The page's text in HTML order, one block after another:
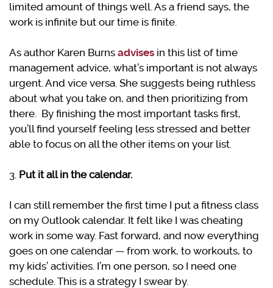
limited amount of things well. As a friend says, the
work is infinite but our time is finite.
As author Karen Burns advises in this list of time
management advice, what’s important is not always
urgent. And vice versa. She suggests being ruthless
about what you take on, and then prioritizing from
there. By finishing the most important tasks first,
you’ll find yourself feeling less stressed and better
able to focus on all the other items on your list.
3. Put it all in the calendar.
I can still remember the first time I put a fitness class
on my Outlook calendar. It felt like I was cheating
work in some way. Fast forward, and now everything
goes on one calendar — from work, to workouts, to
my kids’ activities. I’m one person, so I need one
schedule. This is a strategy I swear by.